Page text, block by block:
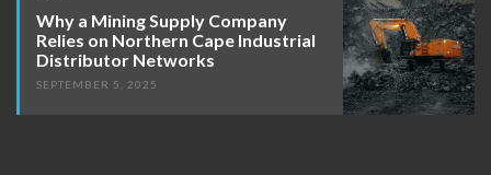
Why a Mining Supply Company
Relies on Northern Cape Industrial
Distributor Networks
SEPTEMBER 5, 2025